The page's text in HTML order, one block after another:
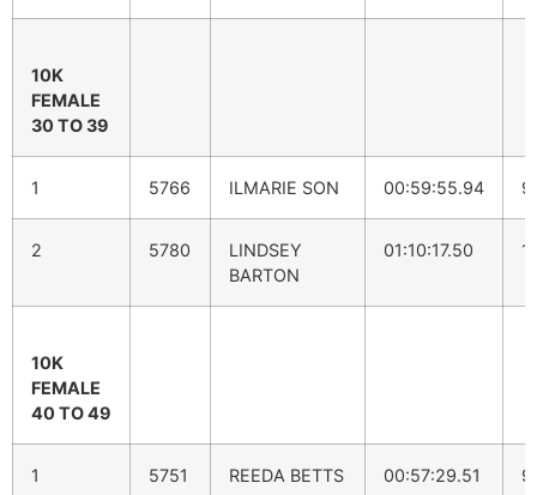
10K
FEMALE
30 TO 39
1 5766 ILMARIE SON 00:59:55.94
2 5780
LINDSEY
BARTON
01:10:17.50
10K
FEMALE
40 TO 49
1 5751 REEDA BETTS 00:57:29.51